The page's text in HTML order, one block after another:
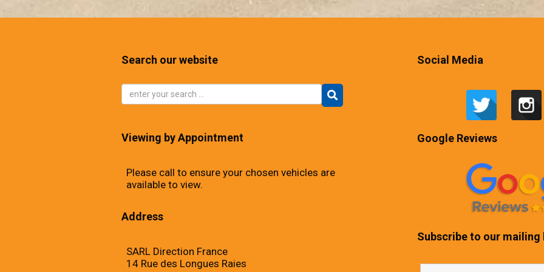
Search our website
Viewing by Appointment
Please call to ensure your chosen vehicles are
available to view.
Address
SARL Direction France
14 Rue des Longues Raies
Social Media
Google Reviews
Subscribe to our mailing